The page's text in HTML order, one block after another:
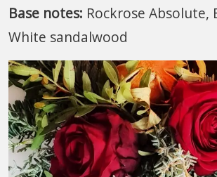
Base notes: Rockrose Absolute,
White sandalwood